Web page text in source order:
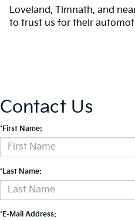
Loveland, Timnath, and
to trust us for their
Contact Us
*First Name:
*Last Name:
*E-Mail Address: